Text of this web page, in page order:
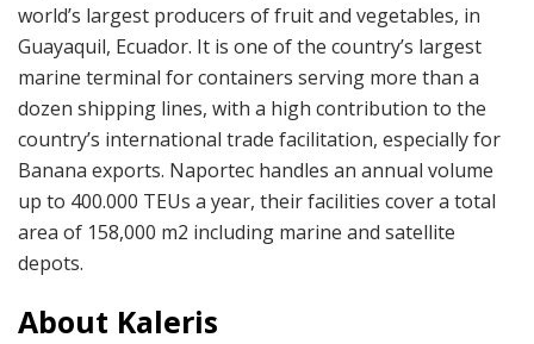
world’s largest producers of fruit and vegetables, in
Guayaquil, Ecuador. It is one of the country’s largest
marine terminal for containers serving more than a
dozen shipping lines, with a high contribution to the
country’s international trade facilitation, especially for
Banana exports. Naportec handles an annual volume
up to 400.000 TEUs a year, their facilities cover a total
area of 158,000 m2 including marine and satellite
depots.
About Kaleris